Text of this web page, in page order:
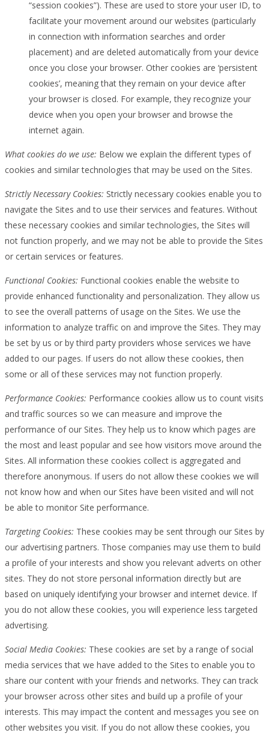
“session cookies”). These are used to store your user ID, to
facilitate your movement around our websites (particularly
in connection with information searches and order
placement) and are deleted automatically from your device
once you close your browser. Other cookies are ‘persistent
cookies’, meaning that they remain on your device after
your browser is closed. For example, they recognize your
device when you open your browser and browse the
internet again.
What cookies do we use: Below we explain the different types of
cookies and similar technologies that may be used on the Sites.
Strictly Necessary Cookies: Strictly necessary cookies enable you to
navigate the Sites and to use their services and features. Without
these necessary cookies and similar technologies, the Sites will
not function properly, and we may not be able to provide the Sites
or certain services or features.
Functional Cookies: Functional cookies enable the website to
provide enhanced functionality and personalization. They allow us
to see the overall patterns of usage on the Sites. We use the
information to analyze traffic on and improve the Sites. They may
be set by us or by third party providers whose services we have
added to our pages. If users do not allow these cookies, then
some or all of these services may not function properly.
Performance Cookies: Performance cookies allow us to count visits
and traffic sources so we can measure and improve the
performance of our Sites. They help us to know which pages are
the most and least popular and see how visitors move around the
Sites. All information these cookies collect is aggregated and
therefore anonymous. If users do not allow these cookies we will
not know how and when our Sites have been visited and will not
be able to monitor Site performance.
Targeting Cookies: These cookies may be sent through our Sites by
our advertising partners. Those companies may use them to build
a profile of your interests and show you relevant adverts on other
sites. They do not store personal information directly but are
based on uniquely identifying your browser and internet device. If
you do not allow these cookies, you will experience less targeted
advertising.
Social Media Cookies: These cookies are set by a range of social
media services that we have added to the Sites to enable you to
share our content with your friends and networks. They can track
your browser across other sites and build up a profile of your
interests. This may impact the content and messages you see on
other websites you visit. If you do not allow these cookies, you